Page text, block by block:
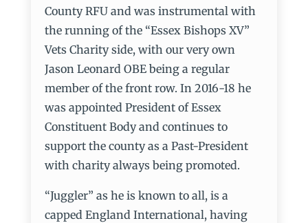
County RFU and was instrumental with
the running of the “Essex Bishops XV”
Vets Charity side, with our very own
Jason Leonard OBE being a regular
member of the front row. In 2016-18 he
was appointed President of Essex
Constituent Body and continues to
support the county as a Past-President
with charity always being promoted.
“Juggler” as he is known to all, is a
capped England International, having